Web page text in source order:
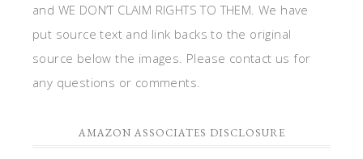
and WE DON’T CLAIM RIGHTS TO THEM. We have
put source text and link backs to the original
source below the images. Please contact us for
any questions or comments.
AMAZON ASSOCIATES DISCLOSURE